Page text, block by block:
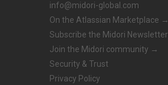
info@midori-global.com
On the Atlassian Marketplace →
Subscribe the Midori Newsletter
Join the Midori community →
Security & Trust
Privacy Policy